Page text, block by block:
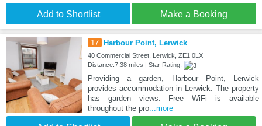
Add to Shortlist Make a Booking
17 Harbour Point, Lerwick
40 Commercial Street, Lerwick, ZE1 0LX
Distance:7.38 miles | Star Rating:
Providing a garden, Harbour Point, Lerwick
provides accommodation in Lerwick. The property
has garden views. Free WiFi is available
throughout the pro...more